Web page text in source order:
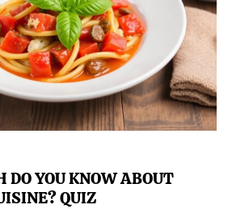
DO YOU KNOW ABOUT
QUIZ